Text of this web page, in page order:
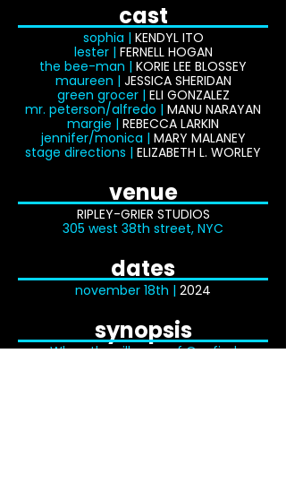
cast
sophia | KENDYL ITO
lester | FERNELL HOGAN
the bee-man | KORIE LEE BLOSSEY
maureen | JESSICA SHERIDAN
green grocer | ELI GONZALEZ
mr. peterson/alfredo | MANU NARAYAN
margie | REBECCA LARKIN
jennifer/monica | MARY MALANEY
stage directions | ELIZABETH L. WORLEY
venue
RIPLEY-GRIER STUDIOS
305 west 38th street, NYC
dates
november 18th | 2024
synopsis
When the villagers of Orn find